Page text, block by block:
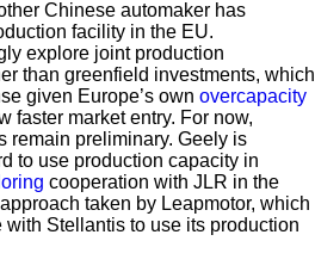
Chinese automaker has
facility in the EU.
explore joint production
than greenfield investments, which
given Europe’s own overcapacity
faster market entry. For now,
remain preliminary. Geely is
to use production capacity in
cooperation with JLR in the
taken by Leapmotor, which
Stellantis to use its production